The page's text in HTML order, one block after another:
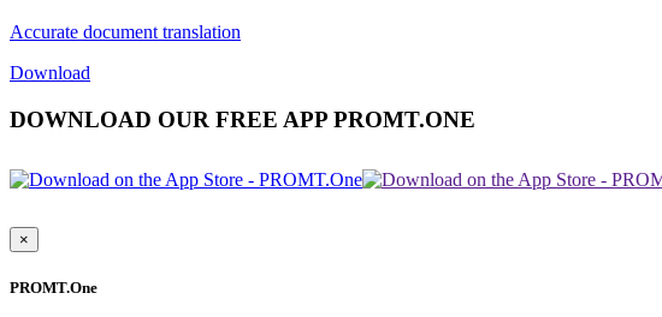
Accurate document translation
Download
DOWNLOAD OUR FREE APP PROMT.ONE
×
PROMT.One